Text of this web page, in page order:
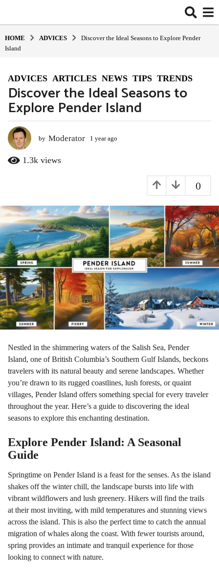
HOME ADVIСES
Discover the Ideal Seasons to Explore Pender
Island
1
y
e
a
a
g
o
a
r
a
g
o
ADVIСES ARTICLES ,NEWS ,TIPS ,TRENDS
Discover the Ideal Seasons to
Explore Pender Island
by Moderator 1 year ago
1.3k views
0
Nestled in the shimmering waters of the Salish Sea, Pender
Island, one of British Columbia’s Southern Gulf Islands, beckons
travelers with its natural beauty and serene landscapes. Whether
you’re drawn to its rugged coastlines, lush forests, or quaint
villages, Pender Island offers something special for every traveler
throughout the year. Here’s a guide to discovering the ideal
seasons to explore this enchanting destination.
Explore Pender Island: A Seasonal
Guide
Springtime on Pender Island is a feast for the senses. As the island
shakes off the winter chill, the landscape bursts into life with
vibrant wildflowers and lush greenery. Hikers will find the trails
at their most inviting, with mild temperatures and stunning views
across the island. This is also the perfect time to catch the annual
migration of whales along the coast. With fewer tourists around,
spring provides an intimate and tranquil experience for those
looking to connect with nature.